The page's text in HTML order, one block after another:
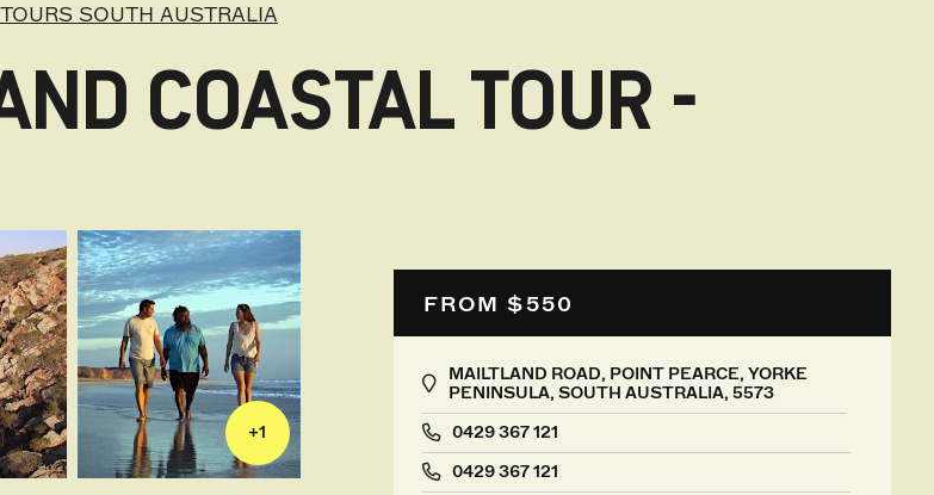
SOUTH AUSTRALIA
COASTAL TOUR -
+1
FROM $550
MAILTLAND ROAD, POINT PEARCE, YORKE
PENINSULA, SOUTH AUSTRALIA, 5573
0429 367 121
0429 367 121